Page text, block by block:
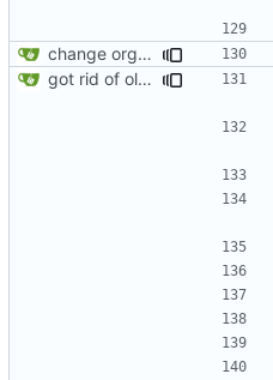
change orgs to use id numbers as their table key and function input param
got rid of old orgs.lua